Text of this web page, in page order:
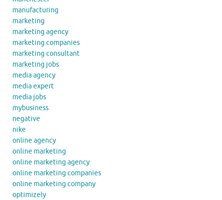
manufacturing
marketing
marketing agency
marketing companies
marketing consultant
marketing jobs
media agency
media expert
media jobs
mybusiness
negative
nike
online agency
online marketing
online marketing agency
online marketing companies
online marketing company
optimizely